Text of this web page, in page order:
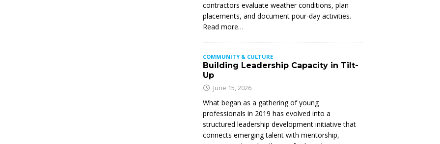
contractors evaluate weather conditions, plan
placements, and document pour-day activities.
Read more…
COMMUNITY & CULTURE
Building Leadership Capacity in Tilt-
Up
June 15, 2026
What began as a gathering of young
professionals in 2019 has evolved into a
structured leadership development initiative that
connects emerging talent with mentorship,